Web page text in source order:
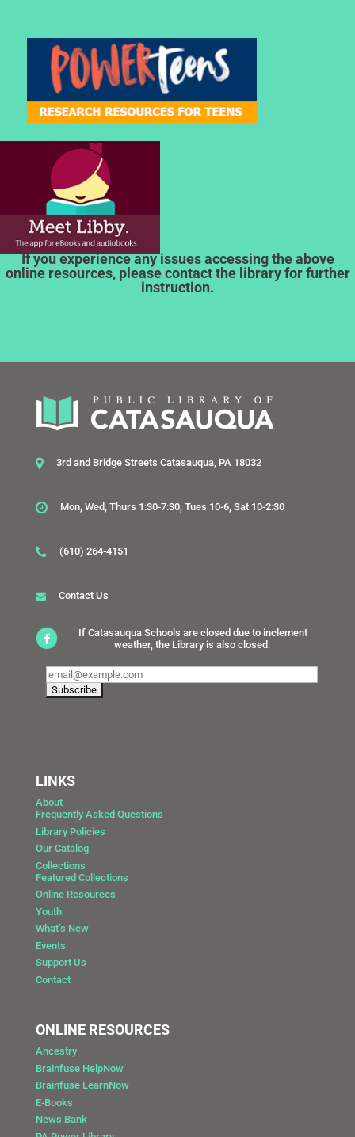
If you experience any issues accessing the above
online resources, please contact the library for further
instruction.
3rd and Bridge Streets Catasauqua, PA 18032
Mon, Wed, Thurs 1:30-7:30, Tues 10-6, Sat 10-2:30
(610) 264-4151
Contact Us
If Catasauqua Schools are closed due to inclement
weather, the Library is also closed.
LINKS
About
Frequently Asked Questions
Library Policies
Our Catalog
Collections
Featured Collections
Online Resources
Youth
What’s New
Events
Support Us
Contact
ONLINE RESOURCES
Ancestry
Brainfuse HelpNow
Brainfuse LearnNow
E-Books
News Bank